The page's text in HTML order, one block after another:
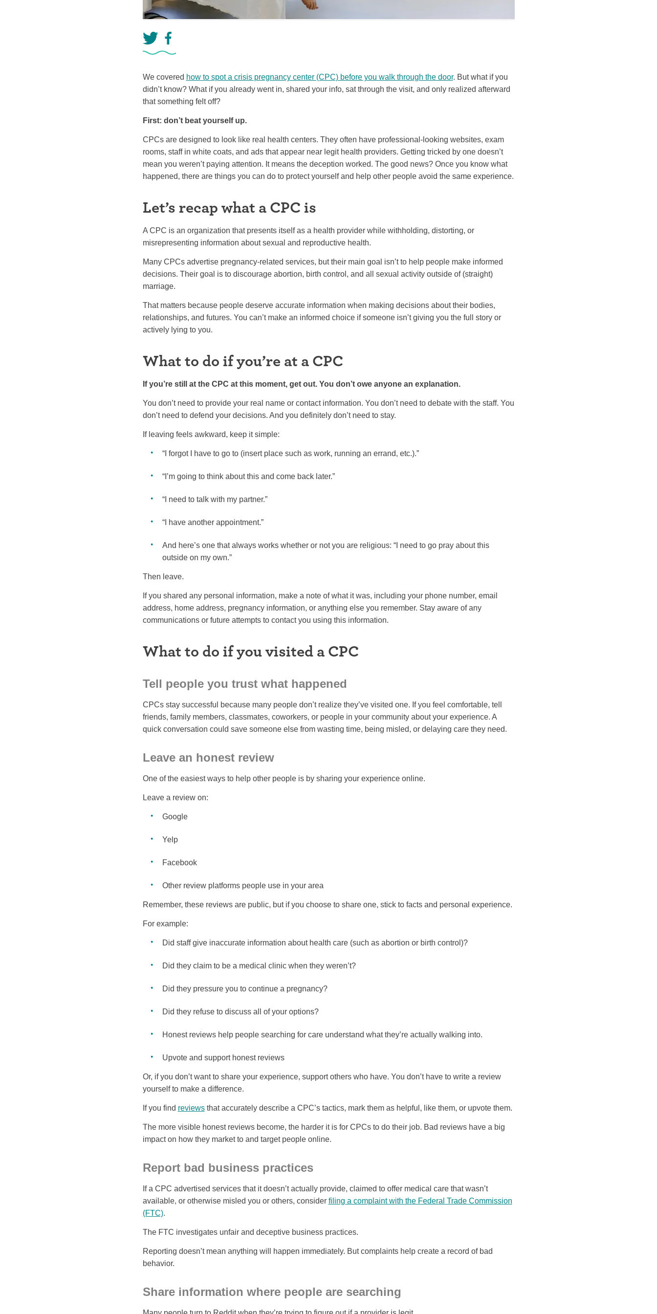
We covered how to spot a crisis pregnancy center (CPC) before you walk through the door. But what if you
didn’t know? What if you already went in, shared your info, sat through the visit, and only realized afterward
that something felt off?
First: don’t beat yourself up.
CPCs are designed to look like real health centers. They often have professional-looking websites, exam
rooms, staff in white coats, and ads that appear near legit health providers. Getting tricked by one doesn’t
mean you weren’t paying attention. It means the deception worked. The good news? Once you know what
happened, there are things you can do to protect yourself and help other people avoid the same experience.
Let’s recap what a CPC is
A CPC is an organization that presents itself as a health provider while withholding, distorting, or
misrepresenting information about sexual and reproductive health.
Many CPCs advertise pregnancy-related services, but their main goal isn’t to help people make informed
decisions. Their goal is to discourage abortion, birth control, and all sexual activity outside of (straight)
marriage.
That matters because people deserve accurate information when making decisions about their bodies,
relationships, and futures. You can’t make an informed choice if someone isn’t giving you the full story or
actively lying to you.
What to do if you’re at a CPC
If you’re still at the CPC at this moment, get out. You don’t owe anyone an explanation.
You don’t need to provide your real name or contact information. You don’t need to debate with the staff. You
don’t need to defend your decisions. And you definitely don’t need to stay.
If leaving feels awkward, keep it simple:
“I forgot I have to go to (insert place such as work, running an errand, etc.).”
“I’m going to think about this and come back later.”
“I need to talk with my partner.”
“I have another appointment.”
And here’s one that always works whether or not you are religious: “I need to go pray about this
outside on my own.”
Then leave.
If you shared any personal information, make a note of what it was, including your phone number, email
address, home address, pregnancy information, or anything else you remember. Stay aware of any
communications or future attempts to contact you using this information.
What to do if you visited a CPC
Tell people you trust what happened
CPCs stay successful because many people don’t realize they’ve visited one. If you feel comfortable, tell
friends, family members, classmates, coworkers, or people in your community about your experience. A
quick conversation could save someone else from wasting time, being misled, or delaying care they need.
Leave an honest review
One of the easiest ways to help other people is by sharing your experience online.
Leave a review on:
Google
Yelp
Facebook
Other review platforms people use in your area
Remember, these reviews are public, but if you choose to share one, stick to facts and personal experience.
For example:
Did staff give inaccurate information about health care (such as abortion or birth control)?
Did they claim to be a medical clinic when they weren’t?
Did they pressure you to continue a pregnancy?
Did they refuse to discuss all of your options?
Honest reviews help people searching for care understand what they’re actually walking into.
Upvote and support honest reviews
Or, if you don’t want to share your experience, support others who have. You don’t have to write a review
yourself to make a difference.
If you find reviewsthat accurately describe a CPC’s tactics, mark them as helpful, like them, or upvote them.
The more visible honest reviews become, the harder it is for CPCs to do their job. Bad reviews have a big
impact on how they market to and target people online.
Report bad business practices
If a CPC advertised services that it doesn’t actually provide, claimed to offer medical care that wasn’t
available, or otherwise misled you or others, consider filing a complaint with the Federal Trade Commission
(FTC).
The FTC investigates unfair and deceptive business practices.
Reporting doesn’t mean anything will happen immediately. But complaints help create a record of bad
behavior.
Share information where people are searching